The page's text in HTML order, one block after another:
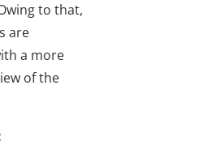
to that,
are
a more
of the